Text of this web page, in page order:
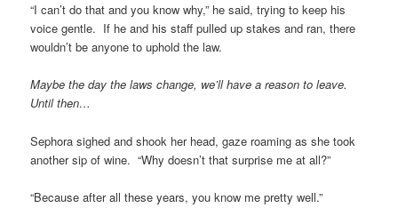
“I can’t do that and you know why,” he said, trying to keep his
voice gentle. If he and his staff pulled up stakes and ran, there
wouldn’t be anyone to uphold the law.
Maybe the day the laws change, we’ll have a reason to leave.
Until then…
Sephora sighed and shook her head, gaze roaming as she took
another sip of wine. “Why doesn’t that surprise me at all?”
“Because after all these years, you know me pretty well.”